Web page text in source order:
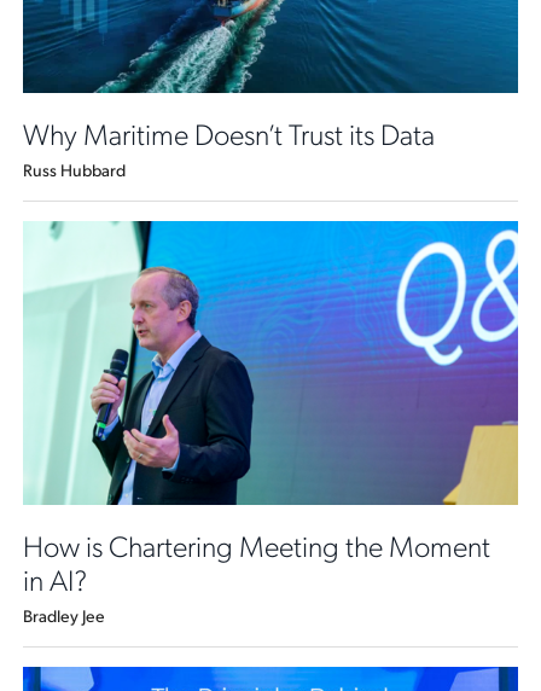
Why Maritime Doesn’t Trust its Data
Russ Hubbard
How is Chartering Meeting the Moment
in AI?
Bradley Jee